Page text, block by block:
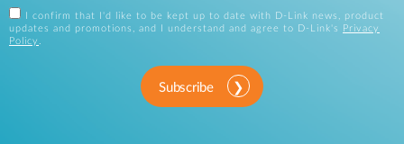
I confirm that I'd like to be kept up to date with D-Link news, product
updates and promotions, and I understand and agree to D-Link's
Privacy
Policy .
Subscribe